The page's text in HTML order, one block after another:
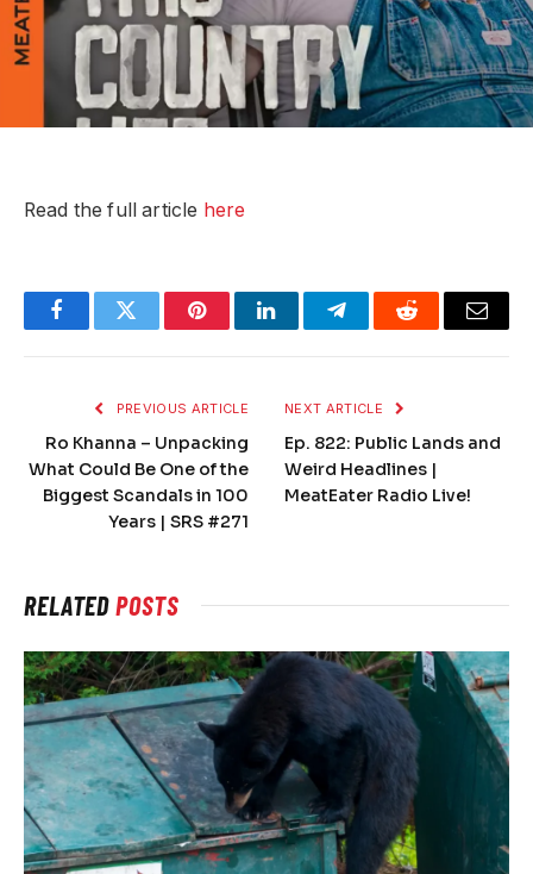
Read the full article here
FacebookTwitter PinterestLinkedInTelegramReddit Email
PREVIOUS ARTICLE
Ro Khanna – Unpacking
What Could Be One of the
Biggest Scandals in 100
Years | SRS #271
NEXT ARTICLE
Ep. 822: Public Lands and
Weird Headlines |
MeatEater Radio Live!
RELATEDPOSTS